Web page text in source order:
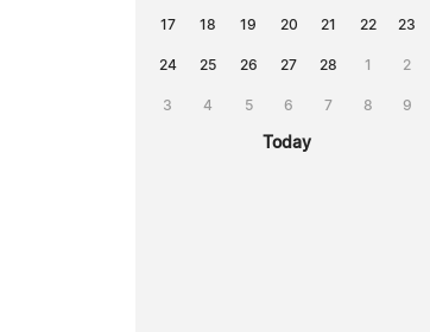
17 18 19 20 21 22 23
24 25 26 27 28 1 2
3 4 5 6 7 8 9
Today